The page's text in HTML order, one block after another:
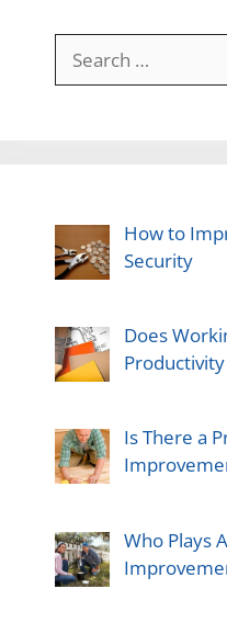
for:
How to
Security
Does
Productivity
Is There a
Who Plays